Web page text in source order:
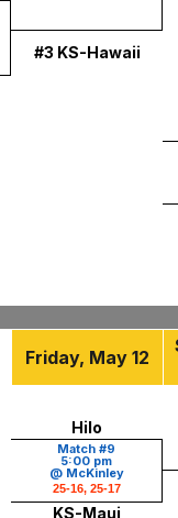
#3 KS-Hawaii
Friday, May 12
Hilo
Match #9
5:00 pm
@ McKinley
25-16, 25-17
KS-Maui